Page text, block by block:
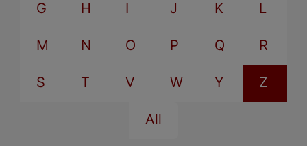
G H I J K L
M N O P Q R
S T V W Y Z
All